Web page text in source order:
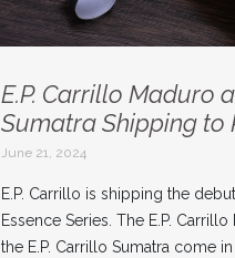
E.P. Carrillo Maduro
Sumatra Shipping to
June 21, 2024
E.P. Carrillo is shipping the
Essence Series. The E.P.
the E.P. Carrillo Sumatra come in